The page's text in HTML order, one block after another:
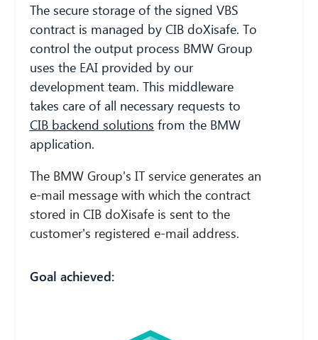
The secure storage of the signed VBS
contract is managed by CIB doXisafe. To
control the output process BMW Group
uses the EAI provided by our
development team. This middleware
takes care of all necessary requests to
CIB backend solutions from the BMW
application.
The BMW Group's IT service generates an
e-mail message with which the contract
stored in CIB doXisafe is sent to the
customer's registered e-mail address.
Goal achieved: